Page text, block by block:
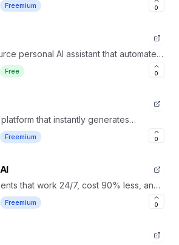
Freemium 0
personal AI assistant that automates
messaging apps and local execution.
Free 0
that instantly generates
and 3D designs with ease
Freemium 0
that work 24/7, cost 90% less, and
Freemium 0